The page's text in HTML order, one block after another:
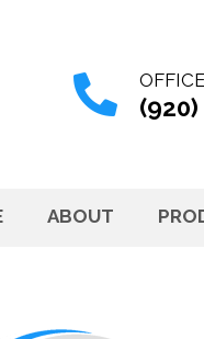
OFFICE
ABOUT